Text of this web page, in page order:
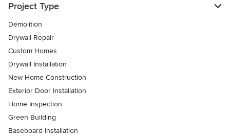
Project Type
Demolition
Drywall Repair
Custom Homes
Drywall Installation
New Home Construction
Exterior Door Installation
Home Inspection
Green Building
Baseboard Installation